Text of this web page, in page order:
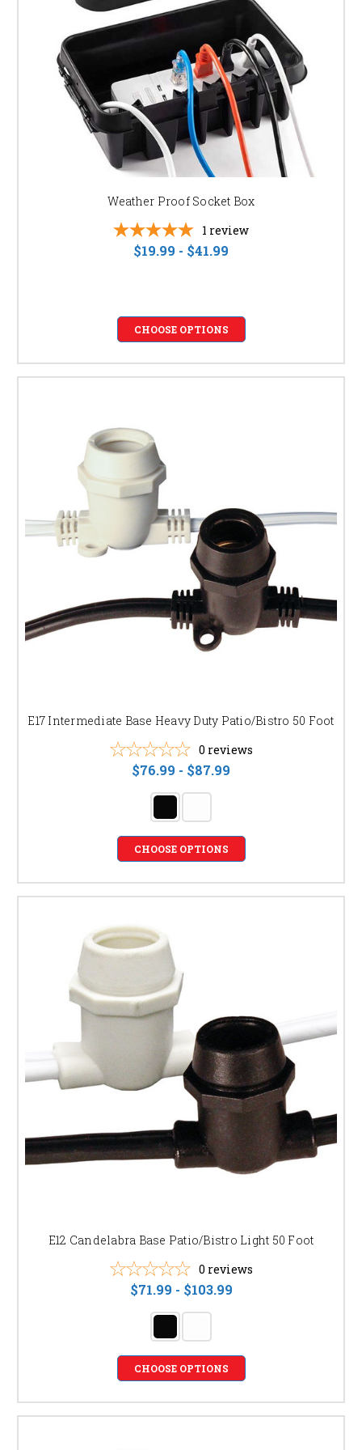
SPACE!
Browse our collection today and find the perfect bistro and patio lights to
create the outdoor oasis of your dreams. Don't wait, create the perfect
ambiance for your next gathering!
Weather Proof Socket Box
1 review
$19.99 - $41.99
CHOOSE OPTIONS
E17 Intermediate Base Heavy Duty Patio/Bistro 50 Foot
0 reviews
$76.99 - $87.99
CHOOSE OPTIONS
E12 Candelabra Base Patio/Bistro Light 50 Foot
0 reviews
$71.99 - $103.99
CHOOSE OPTIONS